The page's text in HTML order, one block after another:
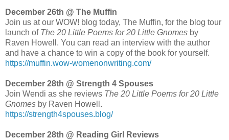
December 26th @ The Muffin
Join us at our WOW! blog today, The Muffin, for the blog tour
launch of The 20 Little Poems for 20 Little Gnomes by
Raven Howell. You can read an interview with the author
and have a chance to win a copy of the book for yourself.
https://muffin.wow-womenonwriting.com/
December 28th @ Strength 4 Spouses
Join Wendi as she reviews The 20 Little Poems for 20 Little
Gnomes by Raven Howell.
https://strength4spouses.blog/
December 28th @ Reading Girl Reviews